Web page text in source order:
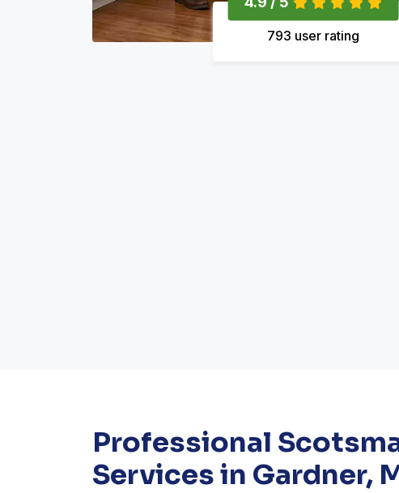
793 user rating
Professional
Services in Gardner,